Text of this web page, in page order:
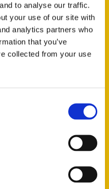
to analyse our traffic.
your use of our site with
analytics partners who
that you’ve
collected from your use